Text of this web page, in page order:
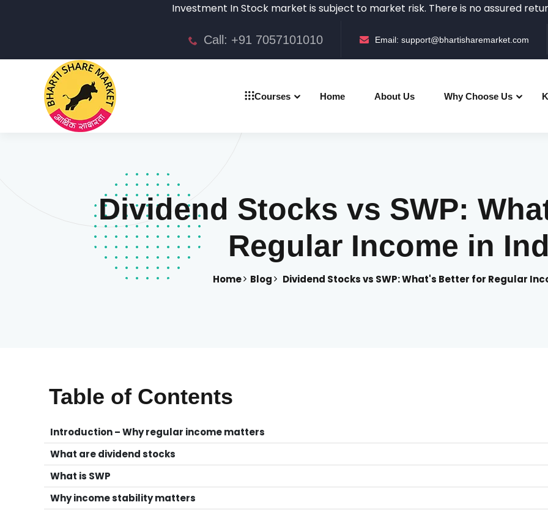
Investment In Stock market is subject to market risk. There is no assured returns
Call: +91 7057101010 Email: support@bhartisharemarket.com
Courses Home About Us Why Choose Us
Dividend Stocks vs SWP:
Regular Income in
Home Blog Dividend Stocks vs SWP: What's Better for Regular
Table of Contents
Introduction – Why regular income matters
What are dividend stocks
What is SWP
Why income stability matters